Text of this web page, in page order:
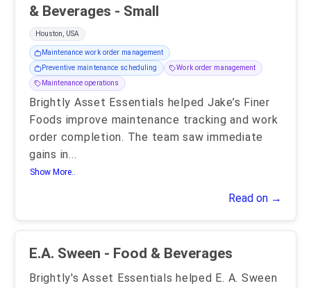
& Beverages - Small
Houston, USA
Maintenance work order management
Preventive maintenance scheduling
Work order management
Maintenance operations
Brightly Asset Essentials helped Jake’s Finer
Foods improve maintenance tracking and work
order completion. The team saw immediate
gains in...
Show More..
Read on →
E.A. Sween - Food & Beverages
Brightly's Asset Essentials helped E. A. Sween